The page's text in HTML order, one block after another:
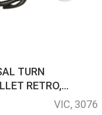
TURN
RETRO,
FOR
VIC, 3076